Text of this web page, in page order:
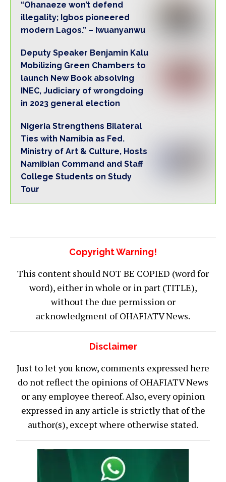
“Ohanaeze won’t defend
illegality; Igbos pioneered
modern Lagos.” – Iwuanyanwu
Deputy Speaker Benjamin Kalu
Mobilizing Green Chambers to
launch New Book absolving
INEC, Judiciary of wrongdoing
in 2023 general election
Nigeria Strengthens Bilateral
Ties with Namibia as Fed.
Ministry of Art & Culture, Hosts
Namibian Command and Staff
College Students on Study
Tour
Copyright Warning!
This content should NOT BE COPIED (word for
word), either in whole or in part (TITLE),
without the due permission or
acknowledgment of OHAFIATV News.
Disclaimer
Just to let you know, comments expressed here
do not reflect the opinions of OHAFIATV News
or any employee thereof. Also, every opinion
expressed in any article is strictly that of the
author(s), except where otherwise stated.